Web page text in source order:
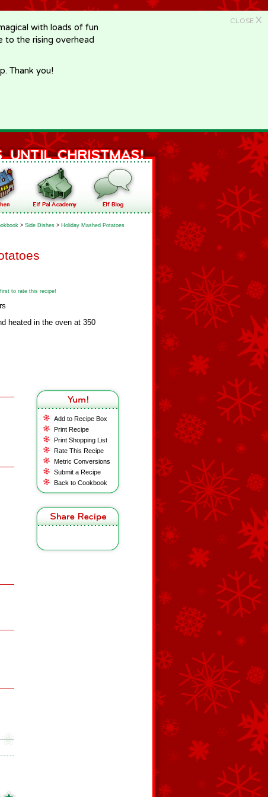
CLOSE X
with loads of fun
to the rising overhead
Thank you!
> Side Dishes > Holiday Mashed Potatoes
to rate this recipe!
heated in the oven at 350
Add to Recipe Box
Print Recipe
Print Shopping List
Rate This Recipe
Metric Conversions
Submit a Recipe
Back to Cookbook